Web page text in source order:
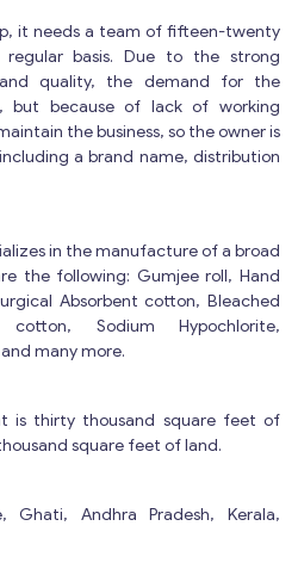
it needs a team of fifteen-twenty
regular basis. Due to the strong
quality, the demand for the
but because of lack of working
the business, so the owner is
a brand name, distribution
in the manufacture of a broad
the following: Gumjee roll, Hand
Absorbent cotton, Bleached
cotton, Sodium Hypochlorite,
many more.
is thirty thousand square feet of
square feet of land.
Ghati, Andhra Pradesh, Kerala,